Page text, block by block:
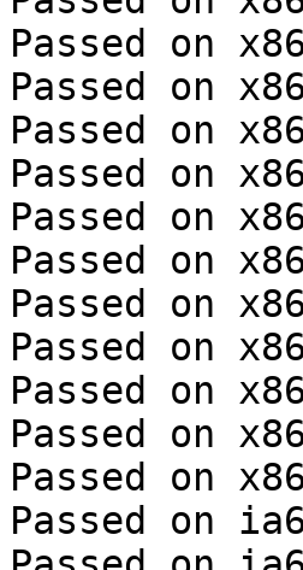
Passed on
Passed on
Passed on
Passed on
Passed on
Passed on
Passed on
Passed on
Passed on
Passed on
Passed on
Passed on